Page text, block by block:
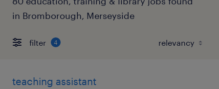
in Bromborough, Merseyside
filter 4
teaching assistant